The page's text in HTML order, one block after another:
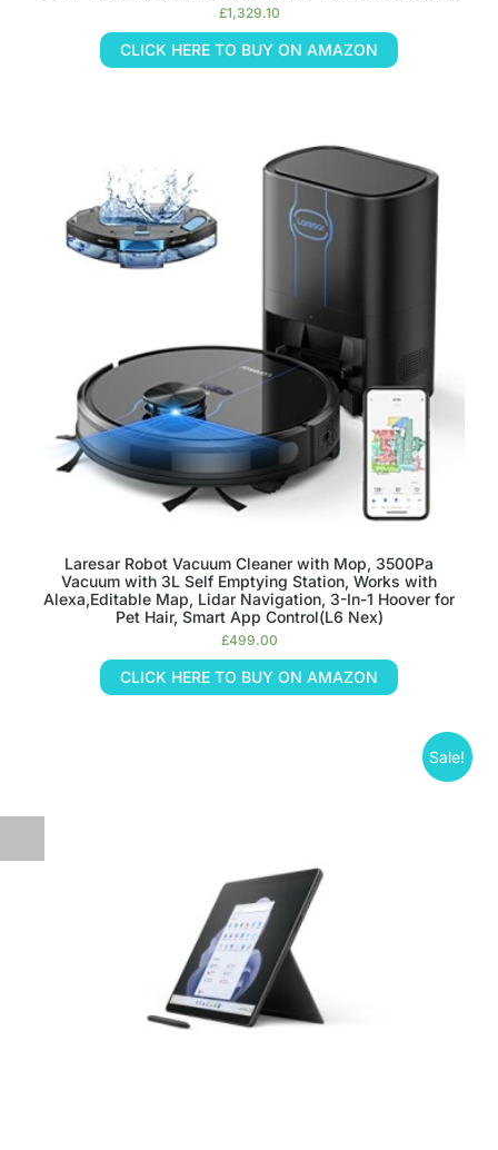
£1,329.10
CLICK HERE TO BUY ON AMAZON
Laresar Robot Vacuum Cleaner with Mop, 3500Pa
Vacuum with 3L Self Emptying Station, Works with
Alexa,Editable Map, Lidar Navigation, 3-In-1 Hoover for
Pet Hair, Smart App Control(L6 Nex)
£499.00
CLICK HERE TO BUY ON AMAZON
Sale!